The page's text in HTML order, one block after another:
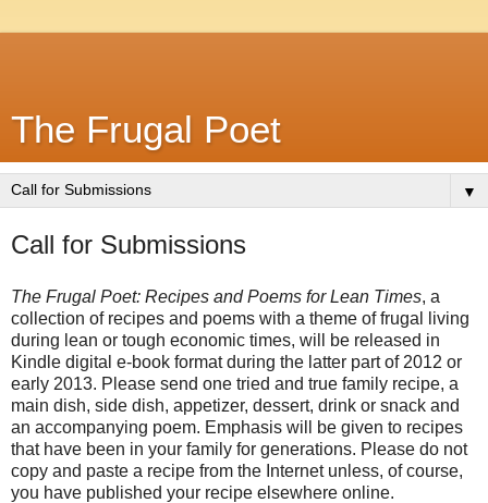
The Frugal Poet
▼
Call for Submissions
The Frugal Poet: Recipes and Poems for Lean Times, a
collection of recipes and poems with a theme of frugal living
during lean or tough economic times, will be released in
Kindle digital e-book format during the latter part of 2012 or
early 2013. Please send one tried and true family recipe, a
main dish, side dish, appetizer, dessert, drink or snack and
an accompanying poem. Emphasis will be given to recipes
that have been in your family for generations. Please do not
copy and paste a recipe from the Internet unless, of course,
you have published your recipe elsewhere online.